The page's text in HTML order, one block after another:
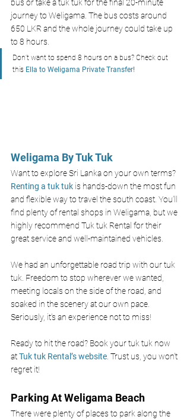
bus or take a tuk tuk for the final 20-minute
journey to Weligama. The bus costs around
650 LKR and the whole journey could take up
to 8 hours.
Don’t want to spend 8 hours on a bus? Check out
this Ella to Weligama Private Transfer!
Weligama By Tuk Tuk
Want to explore Sri Lanka on your own terms?
Renting a tuk tuk is hands-down the most fun
and flexible way to travel the south coast. You’ll
find plenty of rental shops in Weligama, but we
highly recommend Tuk tuk Rental for their
great service and well-maintained vehicles.
We had an unforgettable road trip with our tuk
tuk. Freedom to stop wherever we wanted,
meeting locals on the side of the road, and
soaked in the scenery at our own pace.
Seriously, it’s an experience not to miss!
Ready to hit the road? Book your tuk tuk now
at Tuk tuk Rental’s website. Trust us, you won’t
regret it!
Parking At Weligama Beach
There were plenty of places to park along the